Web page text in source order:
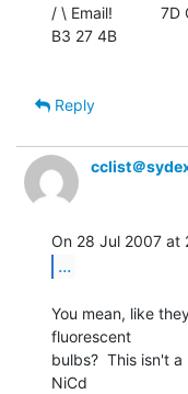
/ \ Email!           7D
B3 27 4B
Reply
cclist＠
...
You mean, like
fluorescent
bulbs?  This isn't
NiCd